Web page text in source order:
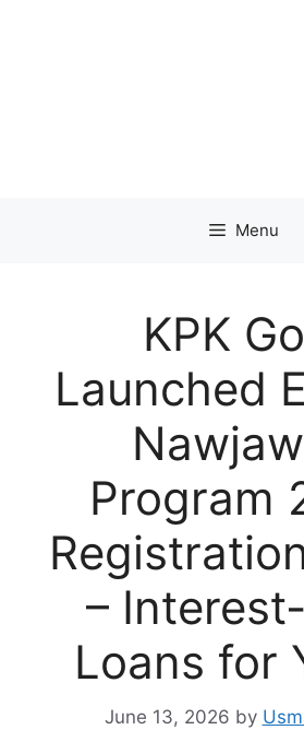
Menu
KPK
Launched
Program
–
Loans for
June 13, 2026 by